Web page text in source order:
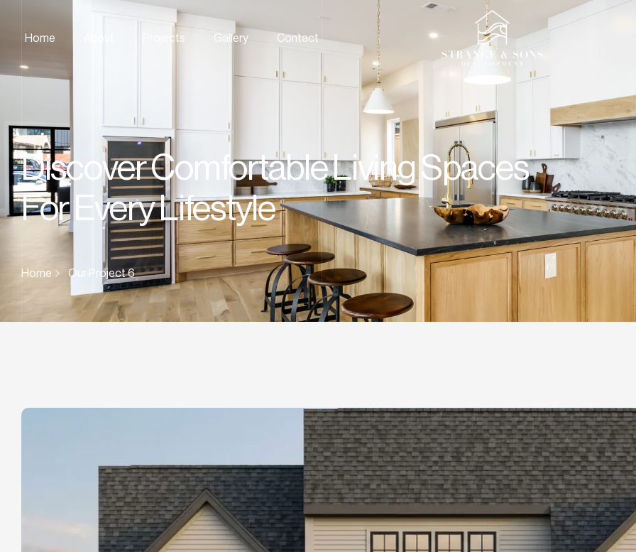
Home Projects Gallery Contact
Discover Comfortable Living Spaces
For Every Lifestyle
Home Our Project 6